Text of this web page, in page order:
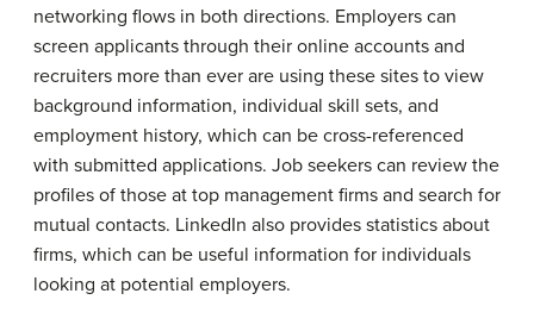
networking flows in both directions. Employers can
screen applicants through their online accounts and
recruiters more than ever are using these sites to view
background information, individual skill sets, and
employment history, which can be cross-referenced
with submitted applications. Job seekers can review the
profiles of those at top management firms and search for
mutual contacts. LinkedIn also provides statistics about
firms, which can be useful information for individuals
looking at potential employers.